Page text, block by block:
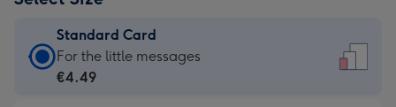
Standard Card
Standard
Card
For the little messages
€4.49